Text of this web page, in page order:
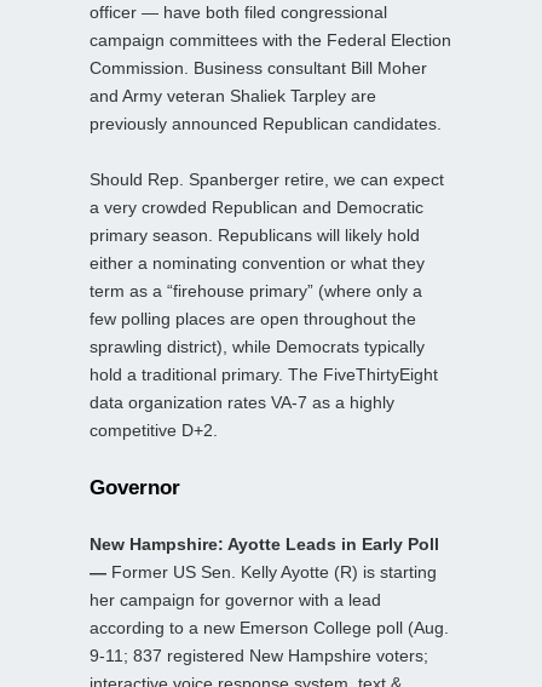
officer — have both filed congressional
campaign committees with the Federal Election
Commission. Business consultant Bill Moher
and Army veteran Shaliek Tarpley are
previously announced Republican candidates.
Should Rep. Spanberger retire, we can expect
a very crowded Republican and Democratic
primary season. Republicans will likely hold
either a nominating convention or what they
term as a “firehouse primary” (where only a
few polling places are open throughout the
sprawling district), while Democrats typically
hold a traditional primary. The FiveThirtyEight
data organization rates VA-7 as a highly
competitive D+2.
Governor
New Hampshire: Ayotte Leads in Early Poll
— Former US Sen. Kelly Ayotte (R) is starting
her campaign for governor with a lead
according to a new Emerson College poll (Aug.
9-11; 837 registered New Hampshire voters;